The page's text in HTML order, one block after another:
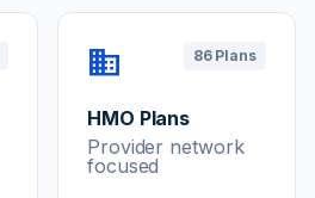
domain 86 Plans
HMO Plans
Provider network
focused